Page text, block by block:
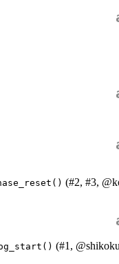
(#2, #3,
(#1,